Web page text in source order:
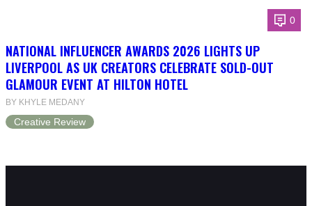
0
NATIONAL INFLUENCER AWARDS 2026 LIGHTS UP
LIVERPOOL AS UK CREATORS CELEBRATE SOLD-OUT
GLAMOUR EVENT AT HILTON HOTEL
BY KHYLE MEDANY
Creative Review